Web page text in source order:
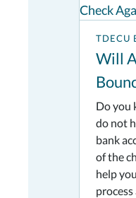
TDECU
Will
Do you
do not
bank
of the
help
process